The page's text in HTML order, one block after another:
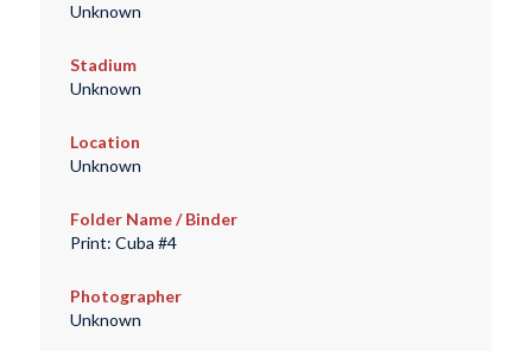
Unknown
Stadium
Unknown
Location
Unknown
Folder Name / Binder
Print: Cuba #4
Photographer
Unknown